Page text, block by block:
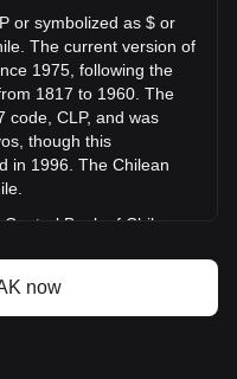
on Bitget
or symbolized as $ or
The current version of
1975, following the
1817 to 1960. The
code, CLP, and was
though this
in 1996. The Chilean
Bank of Chile
in 1925, the
role in maintaining
now